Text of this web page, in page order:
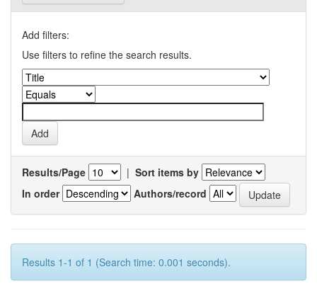
Add filters:
Use filters to refine the search results.
Results/Page | Sort items by
In order
Authors/record
Results 1-1 of 1 (Search time: 0.001 seconds).